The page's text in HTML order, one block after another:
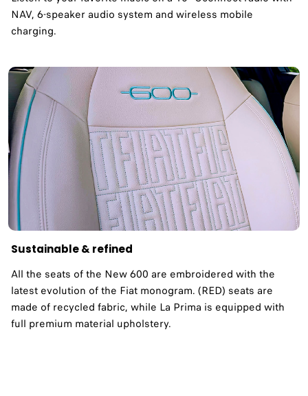
NAV, 6-speaker audio system and wireless mobile
charging.
Sustainable & refined
All the seats of the New 600 are embroidered with the
latest evolution of the Fiat monogram. (RED) seats are
made of recycled fabric, while La Prima is equipped with
full premium material upholstery.